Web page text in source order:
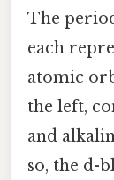
The
each
atomic
the left,
and
so, the d-